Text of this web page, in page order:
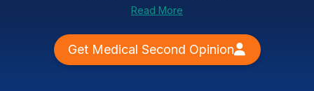
Read More
Get Medical Second Opinion